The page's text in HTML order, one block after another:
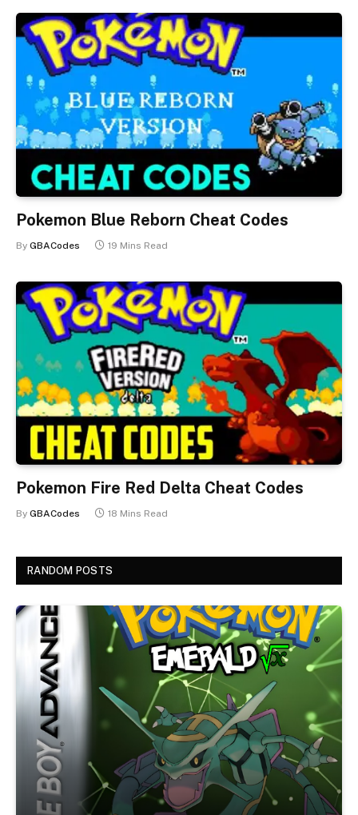
Pokemon Blue Reborn Cheat Codes
By GBACodes 19 Mins Read
Pokemon Fire Red Delta Cheat Codes
By GBACodes 18 Mins Read
RANDOM POSTS